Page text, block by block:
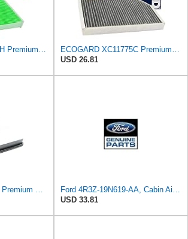
ECOGARD XC25851H Premium Cabin Air Filter | Fits 2009-2019 Toyota Corolla 1.8L; 2009-2018 RAV4
ECOGARD XC11775C Premium Cabin Air Filter with Activated Carbon | Fits 2020-2026 Porsche Taycan,
USD 26.81
ECOGARD XA10007 Premium Engine Air Filter | Fits 2013-2016 Hyundai Santa Fe Sport 2.0L, 2.4L;
Ford 4R3Z-19N619-AA, Cabin Air Filter
USD 33.81